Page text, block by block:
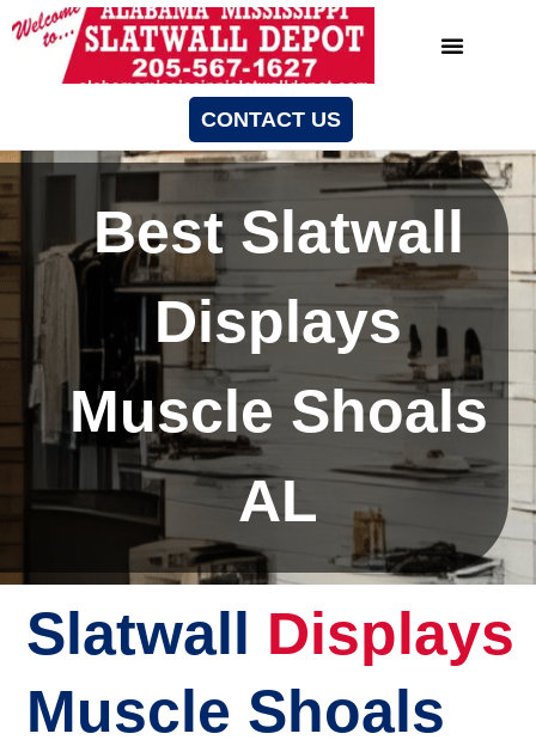
CONTACT US
Best Slatwall
Displays
Muscle Shoals
AL
Slatwall Displays
Muscle Shoals